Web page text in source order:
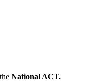
National ACT.